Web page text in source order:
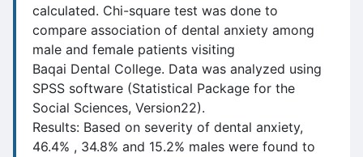
calculated. Chi-square test was done to
compare association of dental anxiety among
male and female patients visiting
Baqai Dental College. Data was analyzed using
SPSS software (Statistical Package for the
Social Sciences, Version22).
Results: Based on severity of dental anxiety,
46.4% , 34.8% and 15.2% males were found to